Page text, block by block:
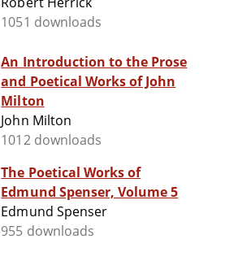
1051 downloads
An Introduction to the Prose
and Poetical Works of John
Milton
John Milton
1012 downloads
The Poetical Works of
Edmund Spenser, Volume 5
Edmund Spenser
955 downloads